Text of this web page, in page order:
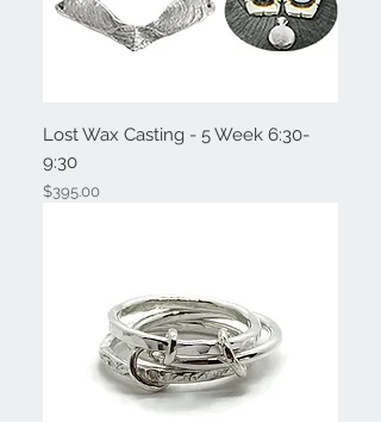
Lost Wax Casting - 5 Week 6:30-
9:30
Price
$395.00